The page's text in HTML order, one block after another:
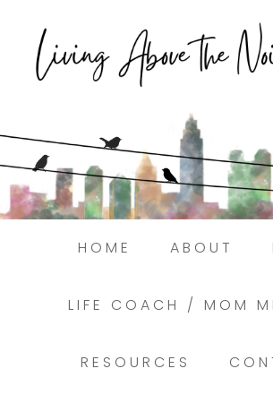
HOME ABOUT
LIFE COACH / MOM
RESOURCES
Struggling to find peace in the
of life?
Book a discovery coaching call